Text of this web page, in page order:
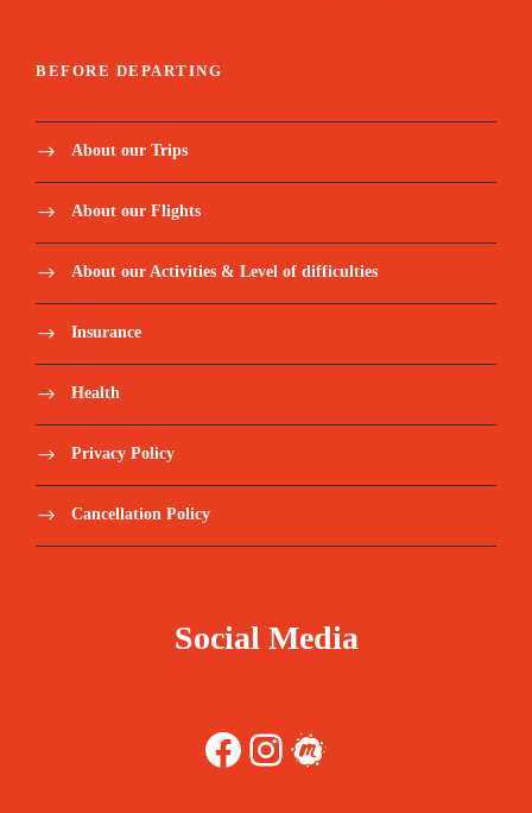
BEFORE DEPARTING
About our Trips
About our Flights
About our Activities & Level of difficulties
Insurance
Health
Privacy Policy
Cancellation Policy
Social Media
Facebook Instagram Meetup